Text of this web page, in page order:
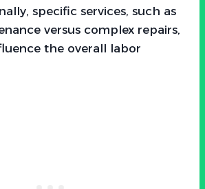
specific services, such as
versus complex repairs,
the overall labor